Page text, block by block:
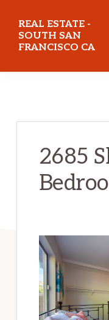
main
content
primary
sidebar
REAL ESTATE -
SOUTH SAN
FRANCISCO CA
2685